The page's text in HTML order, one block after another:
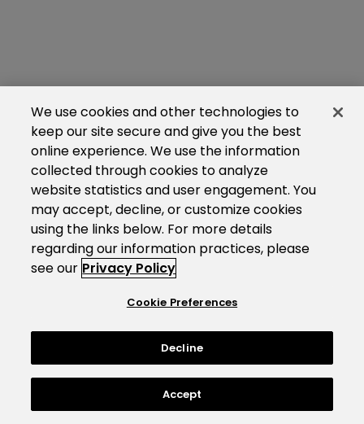
We use cookies and other technologies to
keep our site secure and give you the best
online experience. We use the information
collected through cookies to analyze
website statistics and user engagement. You
may accept, decline, or customize cookies
using the links below. For more details
regarding our information practices, please
see our Privacy Policy
Cookie Preferences
Decline
Accept